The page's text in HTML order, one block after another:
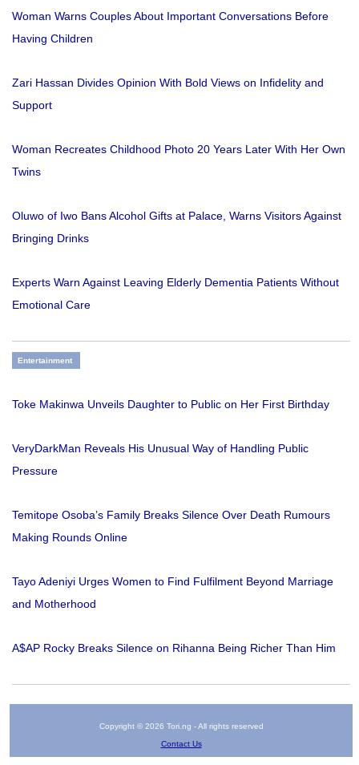
Woman Warns Couples About Important Conversations Before
Having Children
Zari Hassan Divides Opinion With Bold Views on Infidelity and
Support
Woman Recreates Childhood Photo 20 Years Later With Her Own
Twins
Oluwo of Iwo Bans Alcohol Gifts at Palace, Warns Visitors Against
Bringing Drinks
Experts Warn Against Leaving Elderly Dementia Patients Without
Emotional Care
Entertainment
Toke Makinwa Unveils Daughter to Public on Her First Birthday
VeryDarkMan Reveals His Unusual Way of Handling Public
Pressure
Temitope Osoba’s Family Breaks Silence Over Death Rumours
Making Rounds Online
Tayo Adeniyi Urges Women to Find Fulfilment Beyond Marriage
and Motherhood
A$AP Rocky Breaks Silence on Rihanna Being Richer Than Him
Copyright © 2026 Tori.ng - All rights reserved
Contact Us